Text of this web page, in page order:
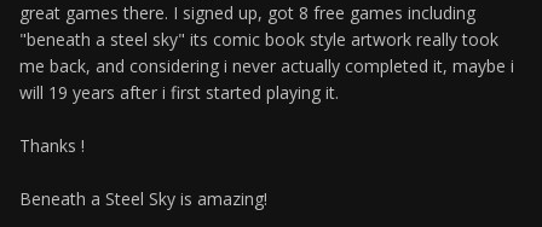
great games there. I signed up, got 8 free games including
"beneath a steel sky" its comic book style artwork really took
me back, and considering i never actually completed it, maybe i
will 19 years after i first started playing it.
Thanks !
Beneath a Steel Sky is amazing!